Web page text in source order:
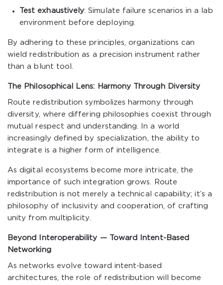
Test exhaustively: Simulate failure scenarios in a lab
environment before deploying.
By adhering to these principles, organizations can
wield redistribution as a precision instrument rather
than a blunt tool.
The Philosophical Lens: Harmony Through Diversity
Route redistribution symbolizes harmony through
diversity, where differing philosophies coexist through
mutual respect and understanding. In a world
increasingly defined by specialization, the ability to
integrate is a higher form of intelligence.
As digital ecosystems become more intricate, the
importance of such integration grows. Route
redistribution is not merely a technical capability; it’s a
philosophy of inclusivity and cooperation, of crafting
unity from multiplicity.
Beyond Interoperability — Toward Intent-Based
Networking
As networks evolve toward intent-based
architectures, the role of redistribution will become